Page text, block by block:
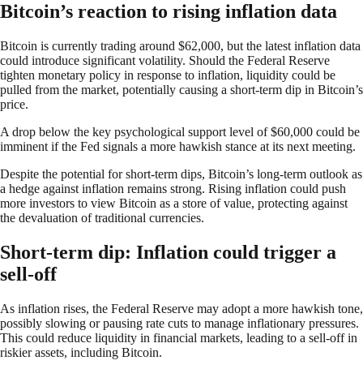
Bitcoin’s reaction to rising inflation data
Bitcoin is currently trading around $62,000, but the latest inflation data
could introduce significant volatility. Should the Federal Reserve
tighten monetary policy in response to inflation, liquidity could be
pulled from the market, potentially causing a short-term dip in Bitcoin’s
price.
A drop below the key psychological support level of $60,000 could be
imminent if the Fed signals a more hawkish stance at its next meeting.
Despite the potential for short-term dips, Bitcoin’s long-term outlook as
a hedge against inflation remains strong. Rising inflation could push
more investors to view Bitcoin as a store of value, protecting against
the devaluation of traditional currencies.
Short-term dip: Inflation could trigger a
sell-off
As inflation rises, the Federal Reserve may adopt a more hawkish tone,
possibly slowing or pausing rate cuts to manage inflationary pressures.
This could reduce liquidity in financial markets, leading to a sell-off in
riskier assets, including Bitcoin.